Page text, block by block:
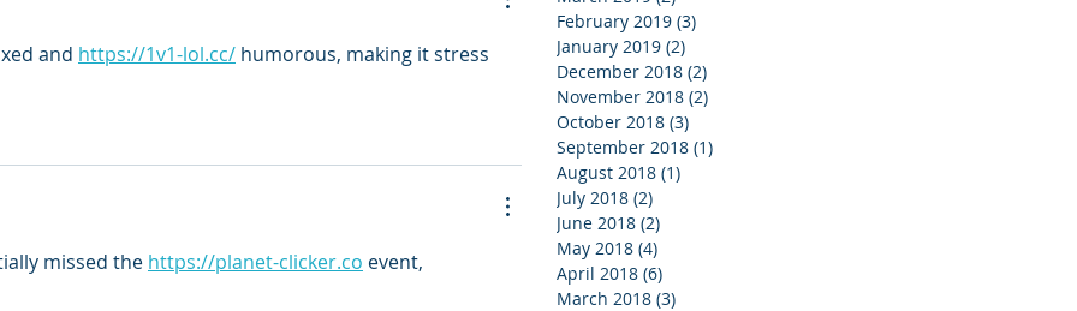
and https://1v1-lol.cc/ humorous, making it stress
missed the https://planet-clicker.co event,
February 2019 (3)
January 2019 (2)
December 2018 (2)
November 2018 (2)
October 2018 (3)
September 2018 (1)
August 2018 (1)
July 2018 (2)
June 2018 (2)
May 2018 (4)
April 2018 (6)
March 2018 (3)